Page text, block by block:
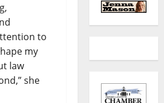
to
my
law
she